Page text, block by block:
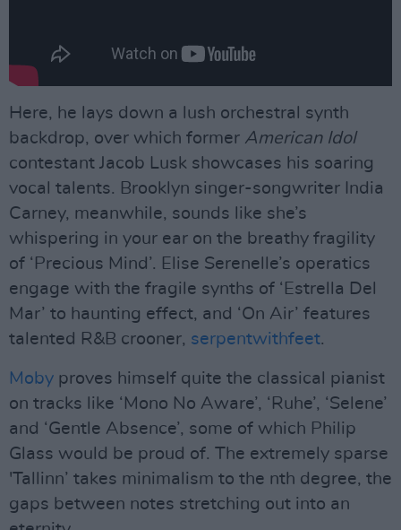
Here, he lays down a lush orchestral synth
backdrop, over which former American Idol
contestant Jacob Lusk showcases his soaring
vocal talents. Brooklyn singer-songwriter India
Carney, meanwhile, sounds like she’s
whispering in your ear on the breathy fragility
of ‘Precious Mind’. Elise Serenelle’s operatics
engage with the fragile synths of ‘Estrella Del
Mar’ to haunting effect, and ‘On Air’ features
talented R&B crooner, serpentwithfeet.
Moby proves himself quite the classical pianist
on tracks like ‘Mono No Aware’, ‘Ruhe’, ‘Selene’
and ‘Gentle Absence’, some of which Philip
Glass would be proud of. The extremely sparse
'Tallinn’ takes minimalism to the nth degree, the
gaps between notes stretching out into an